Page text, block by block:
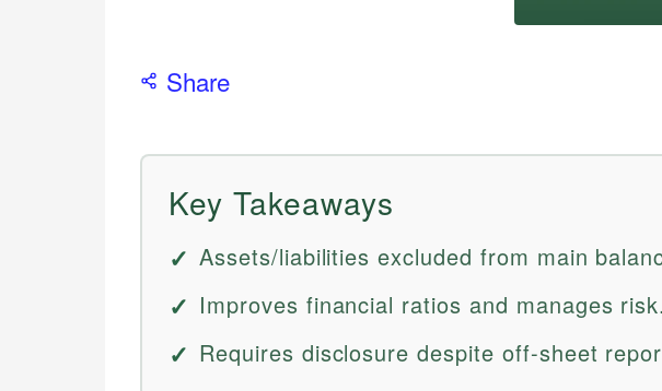
Share
Key Takeaways
Assets/liabilities excluded from main
Improves financial ratios and manages risk.
Requires disclosure despite off-sheet